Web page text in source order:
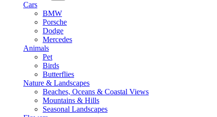
Cars
BMW
Porsche
Dodge
Mercedes
Animals
Pet
Birds
Butterflies
Nature & Landscapes
Beaches, Oceans & Coastal Views
Mountains & Hills
Seasonal Landscapes